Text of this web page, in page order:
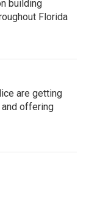
building
Florida
are getting
offering